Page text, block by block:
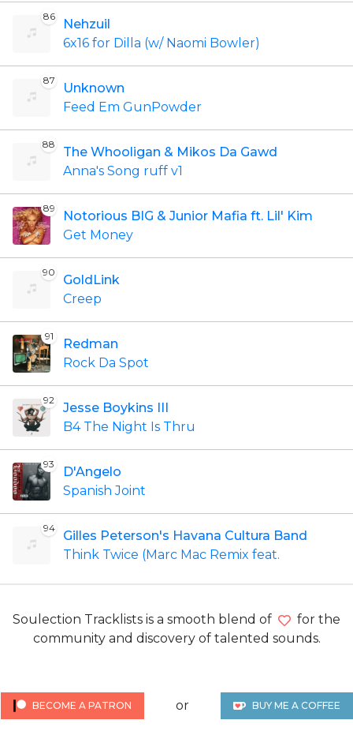
86
Nehzuil
6x16 for Dilla (w/ Naomi Bowler)
87
Unknown
Feed Em GunPowder
88
The Whooligan & Mikos Da Gawd
Anna's Song ruff v1
89
Notorious BIG & Junior Mafia ft. Lil' Kim
Get Money
90
GoldLink
Creep
91
Redman
Rock Da Spot
92
Jesse Boykins III
B4 The Night Is Thru
93
D'Angelo
Spanish Joint
94
Gilles Peterson's Havana Cultura Band
Think Twice (Marc Mac Remix feat.
Soulection Tracklists is a smooth blend of
for the
community and discovery of talented sounds.
BECOME A PATRON or BUY ME A COFFEE